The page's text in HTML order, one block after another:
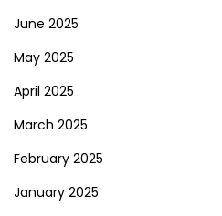
June 2025
May 2025
April 2025
March 2025
February 2025
January 2025